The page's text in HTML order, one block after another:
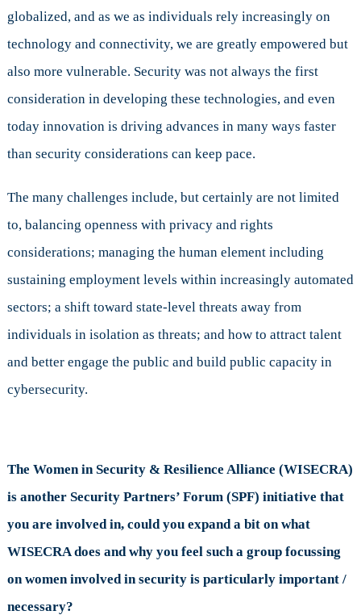
globalized, and as we as individuals rely increasingly on
technology and connectivity, we are greatly empowered but
also more vulnerable. Security was not always the first
consideration in developing these technologies, and even
today innovation is driving advances in many ways faster
than security considerations can keep pace.
The many challenges include, but certainly are not limited
to, balancing openness with privacy and rights
considerations; managing the human element including
sustaining employment levels within increasingly automated
sectors; a shift toward state-level threats away from
individuals in isolation as threats; and how to attract talent
and better engage the public and build public capacity in
cybersecurity.
The Women in Security & Resilience Alliance (WISECRA)
is another Security Partners’ Forum (SPF) initiative that
you are involved in, could you expand a bit on what
WISECRA does and why you feel such a group focussing
on women involved in security is particularly important /
necessary?